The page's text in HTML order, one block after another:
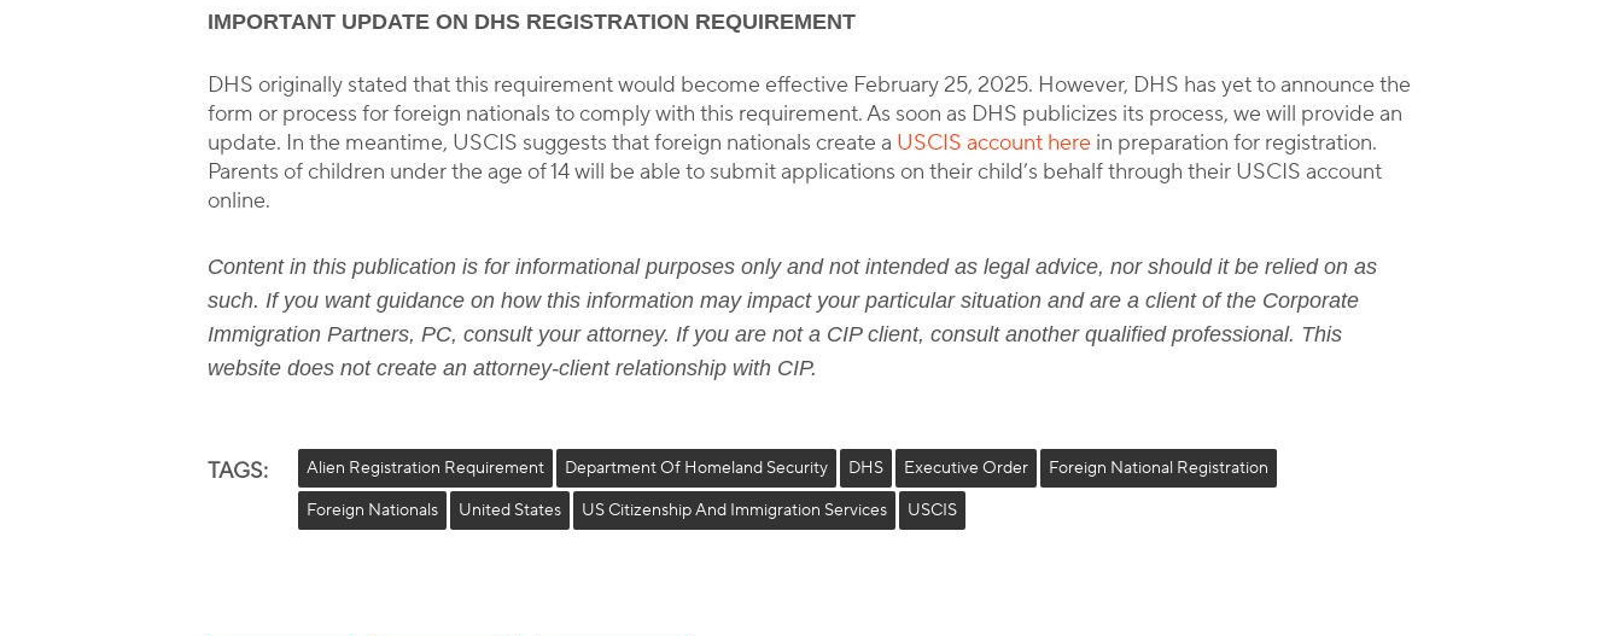
IMPORTANT UPDATE ON DHS REGISTRATION REQUIREMENT
DHS originally stated that this requirement would become effective February 25, 2025. However, DHS has yet to announce the
form or process for foreign nationals to comply with this requirement. As soon as DHS publicizes its process, we will provide an
update. In the meantime, USCIS suggests that foreign nationals create a USCIS account here in preparation for registration.
Parents of children under the age of 14 will be able to submit applications on their child’s behalf through their USCIS account
online.
Content in this publication is for informational purposes only and not intended as legal advice, nor should it be relied on as
such. If you want guidance on how this information may impact your particular situation and are a client of the Corporate
Immigration Partners, PC, consult your attorney. If you are not a CIP client, consult another qualified professional. This
website does not create an attorney-client relationship with CIP.
TAGS: Alien Registration Requirement Department Of Homeland Security DHS Executive Order
Foreign National Registration
Foreign Nationals
United States US Citizenship And Immigration Services USCIS